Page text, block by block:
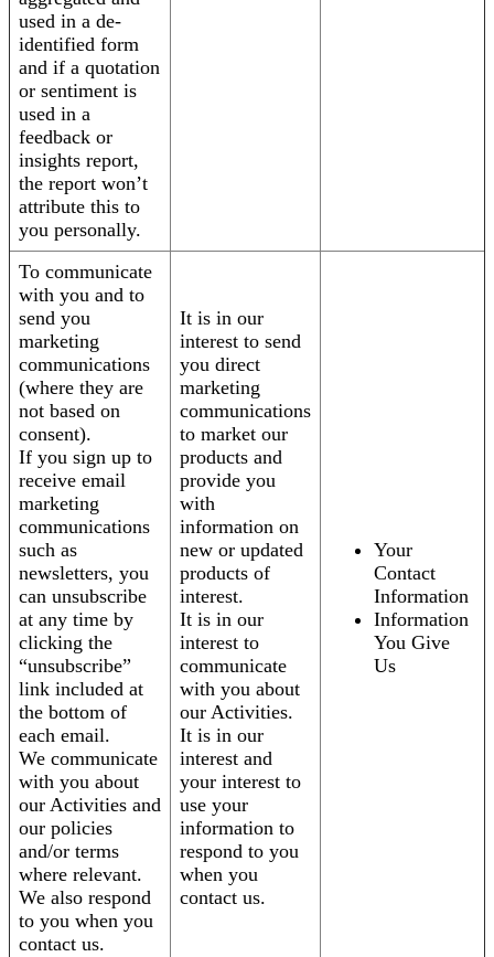
used in a de-
identified form
and if a quotation
or sentiment is
used in a
feedback or
insights report,
the report won’t
attribute this to
you personally.
To communicate
with you and to
send you
marketing
communications
(where they are
not based on
consent).
If you sign up to
receive email
marketing
communications
such as
newsletters, you
can unsubscribe
at any time by
clicking the
“unsubscribe”
link included at
the bottom of
each email.
We communicate
with you about
our Activities and
our policies
and/or terms
where relevant.
We also respond
to you when you
contact us.
It is in our
interest to send
you direct
marketing
communications
to market our
products and
provide you
with
information on
new or updated
products of
interest.
It is in our
interest to
communicate
with you about
our Activities.
It is in our
interest and
your interest to
use your
information to
respond to you
when you
contact us.
Your
Contact
Information
Information
You Give
Us